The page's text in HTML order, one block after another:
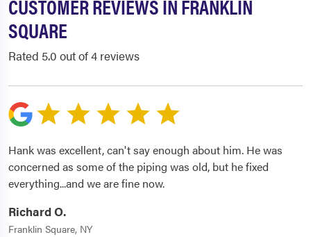
CUSTOMER REVIEWS IN FRANKLIN
SQUARE
Rated 5.0 out of 4 reviews
Hank was excellent, can't say enough about him. He was
concerned as some of the piping was old, but he fixed
everything...and we are fine now.
Richard O.
Franklin Square, NY